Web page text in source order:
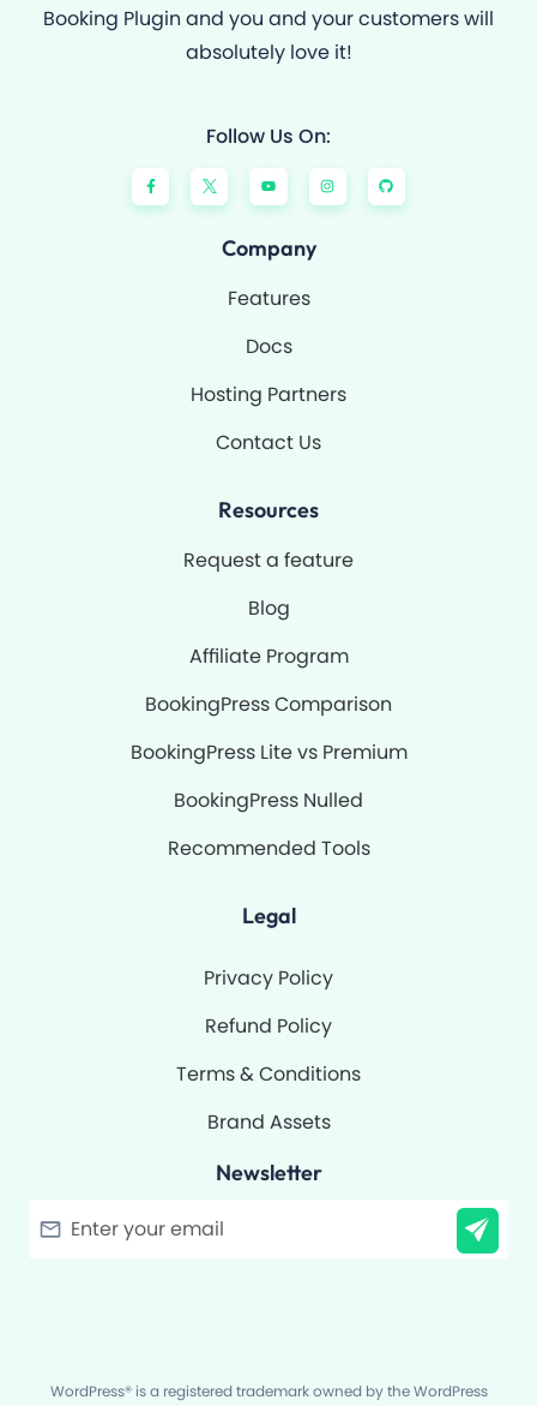
Booking Plugin and you and your customers will
absolutely love it!
Follow Us On:
F
a
c
e
Y
o
u
t
e
I
n
s
t
G
i
t
h
Company
Features
Docs
Hosting Partners
Contact Us
Resources
Request a feature
Blog
Affiliate Program
BookingPress Comparison
BookingPress Lite vs Premium
BookingPress Nulled
Recommended Tools
Legal
Privacy Policy
Refund Policy
Terms & Conditions
Brand Assets
Newsletter
WordPress® is a registered trademark owned by the WordPress